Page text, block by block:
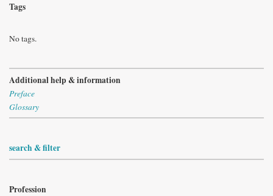
Tags
No tags.
Additional help & information
Preface
Glossary
search & filter
Profession